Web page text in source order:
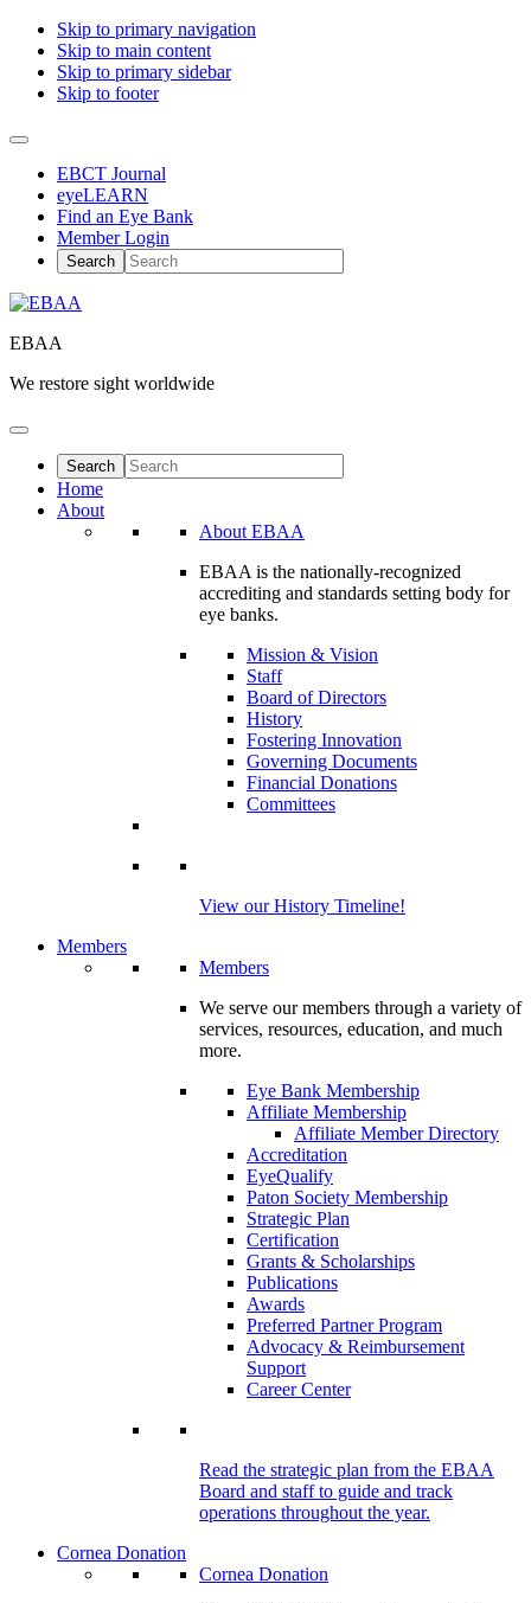
Skip to primary navigation
Skip to main content
Skip to primary sidebar
Skip to footer
EBCT Journal
eyeLEARN
Find an Eye Bank
Member Login
EBAA
We restore sight worldwide
Home
About
About EBAA
EBAA is the nationally-recognized
accrediting and standards setting body for
eye banks.
Mission & Vision
Staff
Board of Directors
History
Fostering Innovation
Governing Documents
Financial Donations
Committees
View our History Timeline!
Members
Members
We serve our members through a variety of
services, resources, education, and much
more.
Eye Bank Membership
Affiliate Membership
Affiliate Member Directory
Accreditation
EyeQualify
Paton Society Membership
Strategic Plan
Certification
Grants & Scholarships
Publications
Awards
Preferred Partner Program
Advocacy & Reimbursement
Support
Career Center
Read the strategic plan from the EBAA
Board and staff to guide and track
operations throughout the year.
Cornea Donation
Cornea Donation